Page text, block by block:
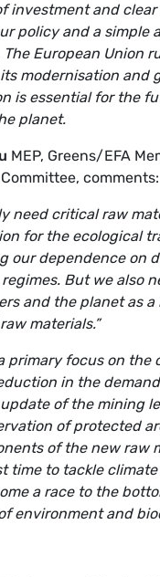
investment and
policy and a simple
European Union
modernisation and
is essential for the
planet.
MEP, Greens/EFA
comments:
need critical raw
for the ecological
our dependence on
But we also
and the planet as
materials.”
primary focus on the
in the
of the mining
of protected
of the new raw
time to tackle
a race to the
environment and